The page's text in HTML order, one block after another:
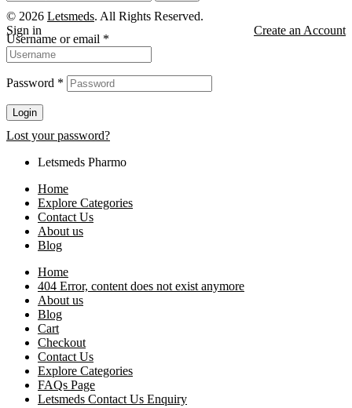
© 2026 Letsmeds. All Rights Reserved.
Sign in
Create an Account
Username or email *
Password *
Login
Lost your password?
Letsmeds Pharmo
Home
Explore Categories
Contact Us
About us
Blog
Home
404 Error, content does not exist anymore
About us
Blog
Cart
Checkout
Contact Us
Explore Categories
FAQs Page
Letsmeds Contact Us Enquiry